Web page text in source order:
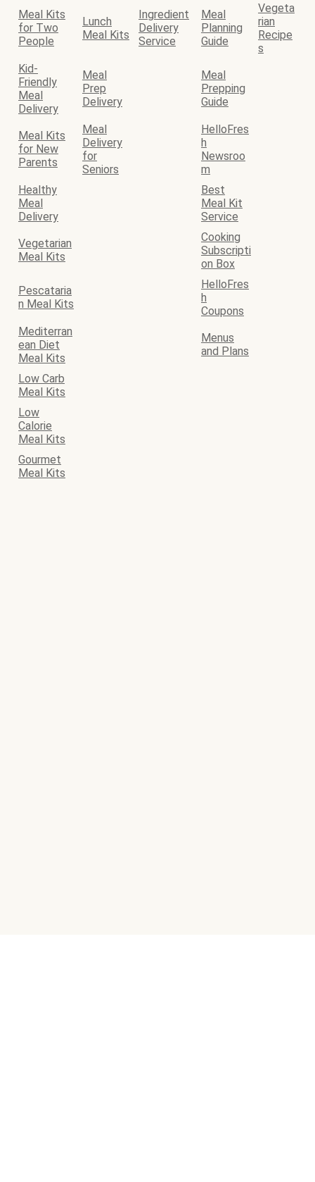
Meal Kits
for Two
People
Lunch
Meal Kits
Ingredient
Delivery
Service
Meal
Planning
Guide
Vegeta
rian
Recipe
s
Kid-
Friendly
Meal
Delivery
Meal
Prep
Delivery
Meal
Prepping
Guide
Meal Kits
for New
Parents
Meal
Delivery
for
Seniors
HelloFres
h
Newsroo
m
Healthy
Meal
Delivery
Best
Meal Kit
Service
Vegetarian
Meal Kits
Cooking
Subscripti
on Box
Pescataria
n Meal Kits
HelloFres
h
Coupons
Mediterran
ean Diet
Meal Kits
Menus
and Plans
Low Carb
Meal Kits
Low
Calorie
Meal Kits
Gourmet
Meal Kits